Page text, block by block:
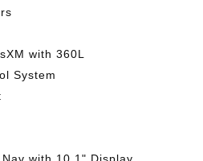
with 360L
System